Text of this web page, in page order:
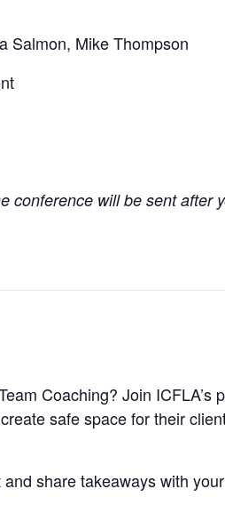
Salmon, Mike Thompson
conference will be sent after
Coaching? Join
safe space for their
share takeaways with